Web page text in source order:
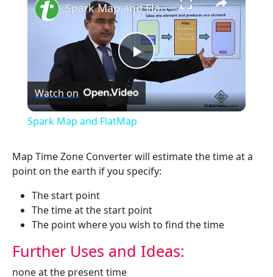
Play
Video
Spark Map and FlatMap
Watch on
Spark Map and FlatMap
Map Time Zone Converter will estimate the time at a
point on the earth if you specify:
The start point
The time at the start point
The point where you wish to find the time
Further Uses and Ideas:
none at the present time